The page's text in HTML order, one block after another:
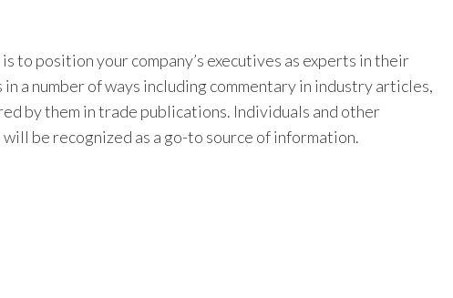
to position your company’s executives as experts in their
a number of ways including commentary in industry articles,
by them in trade publications. Individuals and other
be recognized as a go-to source of information.